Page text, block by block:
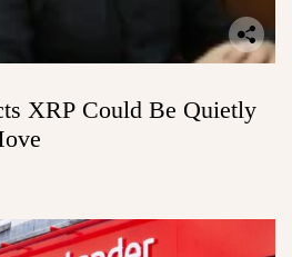
XRP Could Be Quietly